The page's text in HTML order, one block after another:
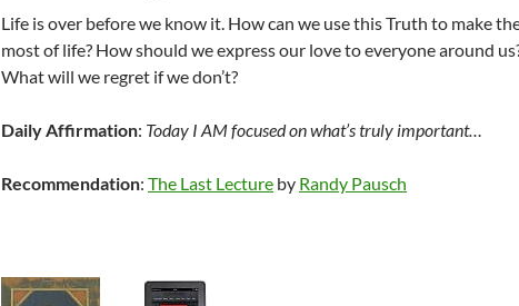
Life is over before we know it. How can we use this Truth to make
most of life? How should we express our love to everyone around
What will we regret if we don’t?
Daily Affirmation: Today I AM focused on what’s truly important…
Recommendation: The Last Lecture by Randy Pausch